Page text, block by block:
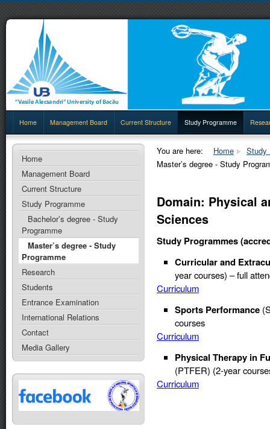
Home Management Board Current Structure Study Programme
Home
Management Board
Current Structure
Study Programme
Bachelor’s degree - Study
Programme
Master’s degree - Study
Programme
Research
Students
Entrance Examination
International Relations
Contact
Media Gallery
You are here: Home
Study
Master’s degree - Study
Domain: Physical
Sciences
Study Programmes
Curricular and
year courses) – full
Curriculum
Sports Performance
courses
Curriculum
Physical Therapy in
(PTFER) (2-year
Curriculum